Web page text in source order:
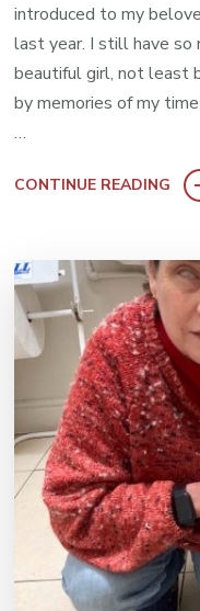
introduced to my
last year. I still have so
beautiful girl, not least
by memories of my
…
CONTINUE READING